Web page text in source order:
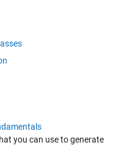
you can use to generate